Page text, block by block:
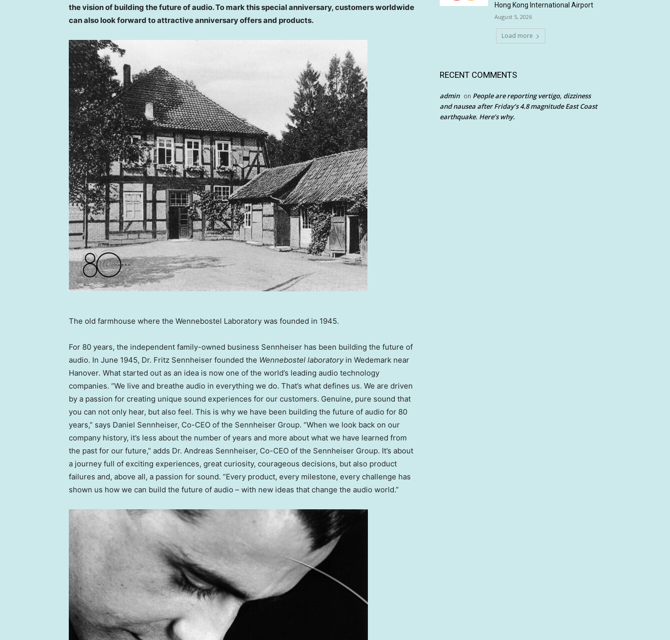
the vision of building the future of audio. To mark this special anniversary, customers worldwide
can also look forward to attractive anniversary offers and products.
The old farmhouse where the Wennebostel Laboratory was founded in 1945.
For 80 years, the independent family-owned business Sennheiser has been building the future of
audio. In June 1945, Dr. Fritz Sennheiser founded the Wennebostel laboratory in Wedemark near
Hanover. What started out as an idea is now one of the world’s leading audio technology
companies. “We live and breathe audio in everything we do. That’s what defines us. We are driven
by a passion for creating unique sound experiences for our customers. Genuine, pure sound that
you can not only hear, but also feel. This is why we have been building the future of audio for 80
years,” says Daniel Sennheiser, Co-CEO of the Sennheiser Group. “When we look back on our
company history, it’s less about the number of years and more about what we have learned from
the past for our future,” adds Dr. Andreas Sennheiser, Co-CEO of the Sennheiser Group. It’s about
a journey full of exciting experiences, great curiosity, courageous decisions, but also product
failures and, above all, a passion for sound. “Every product, every milestone, every challenge has
shown us how we can build the future of audio – with new ideas that change the audio world.”
Hong Kong International Airport
August 5, 2026
Load more
RECENT COMMENTS
admin on People are reporting vertigo, dizziness
and nausea after Friday’s 4.8 magnitude East Coast
earthquake. Here’s why.